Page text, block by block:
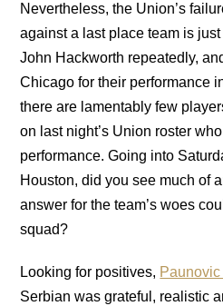
Nevertheless, the Union’s
against a last place team is
John Hackworth repeatedly,
Chicago for their performance
there are lamentably few
on last night’s Union roster
performance. Going into
Houston, did you see much of
answer for the team’s woes
squad?
Looking for positives,
Serbian was grateful, realistic